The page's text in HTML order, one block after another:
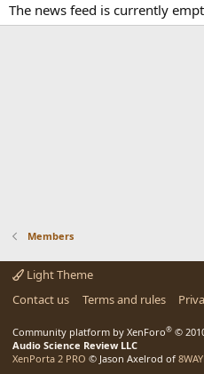
The news feed is currently
Members
Light Theme
Contact us
Terms and rules
Community platform by XenForo® ©
Audio Science Review LLC
XenPorta 2 PRO © Jason Axelrod of